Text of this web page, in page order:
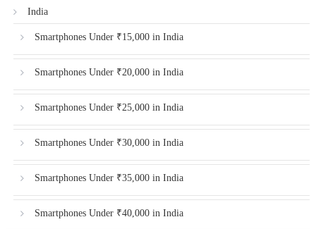
India
Smartphones Under ₹15,000 in India
Smartphones Under ₹20,000 in India
Smartphones Under ₹25,000 in India
Smartphones Under ₹30,000 in India
Smartphones Under ₹35,000 in India
Smartphones Under ₹40,000 in India